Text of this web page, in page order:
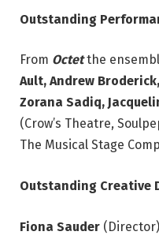
Outstanding
From Octetthe
Ault, Andrew
Zorana Sadiq,
(Crow’s Theatre,
The Musical Stage
Outstanding Creative
Fiona Sauder